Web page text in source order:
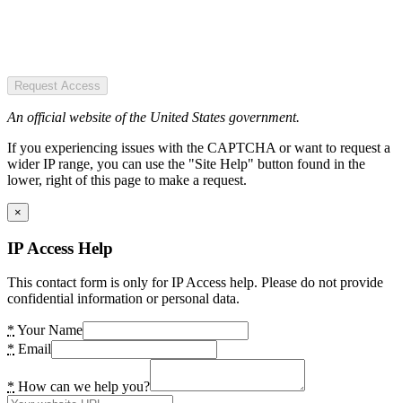
Request Access
An official website of the United States government.
If you experiencing issues with the CAPTCHA or want to request a
wider IP range, you can use the "Site Help" button found in the
lower, right of this page to make a request.
×
IP Access Help
This contact form is only for IP Access help. Please do not provide
confidential information or personal data.
* Your Name
* Email
* How can we help you?